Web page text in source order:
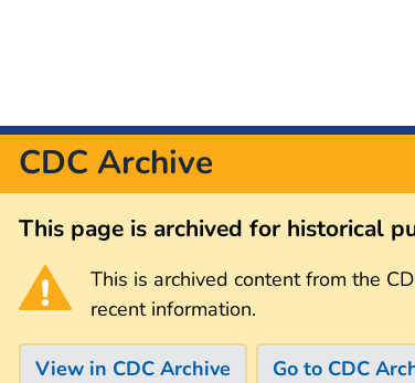
CDC Archive
This page is archived for historical
This is archived content from the
recent information.
View in CDC Archive Go to CDC